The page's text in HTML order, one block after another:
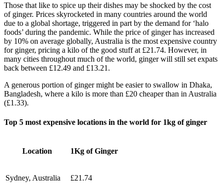
Those that like to spice up their dishes may be shocked by the cost
of ginger. Prices skyrocketed in many countries around the world
due to a global shortage, triggered in part by the demand for ‘halo
foods’ during the pandemic. While the price of ginger has increased
by 10% on average globally, Australia is the most expensive country
for ginger, pricing a kilo of the good stuff at £21.74. However, in
many cities throughout much of the world, ginger will still set expats
back between £12.49 and £13.21.
A generous portion of ginger might be easier to swallow in Dhaka,
Bangladesh, where a kilo is more than £20 cheaper than in Australia
(£1.33).
Top 5 most expensive locations in the world for 1kg of ginger
Location 1Kg of Ginger
Sydney, Australia £21.74